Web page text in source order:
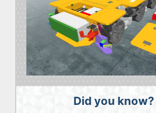
Did you know?